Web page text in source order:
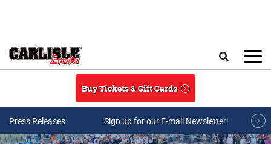
Buy Tickets & Gift Cards
Press Releases Sign up for our E-mail Newsletter!